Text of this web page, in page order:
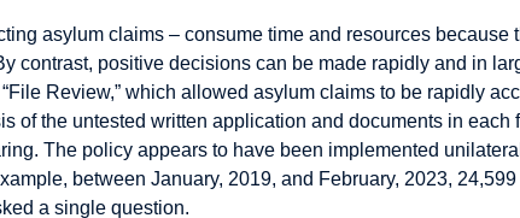
asylum claims – consume time and resources because
contrast, positive decisions can be made rapidly and in
Review,” which allowed asylum claims to be rapidly
of the untested written application and documents in each
The policy appears to have been implemented
between January, 2019, and February, 2023,
a single question.